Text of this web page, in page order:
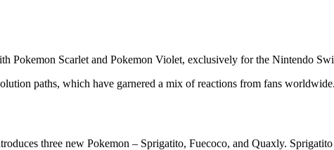
Pokemon Scarlet and Pokemon Violet, exclusively for the Nintendo
paths, which have garnered a mix of reactions from fans worldwide.
three new Pokemon – Sprigatito, Fuecoco, and Quaxly.